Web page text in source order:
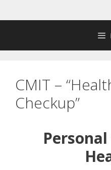
to
CMIT –
Checkup”